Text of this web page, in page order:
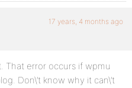
17 years, 4 months ago
That error occurs if wpmu
Don\’t know why it can\’t